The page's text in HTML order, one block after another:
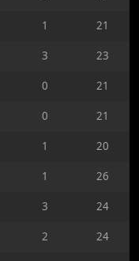
1
21
3
23
0
21
0
21
1
20
1
26
3
24
2
24